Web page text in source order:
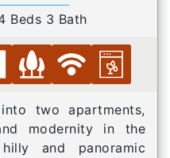
Beds 3 Bath
two apartments,
modernity in the
and panoramic